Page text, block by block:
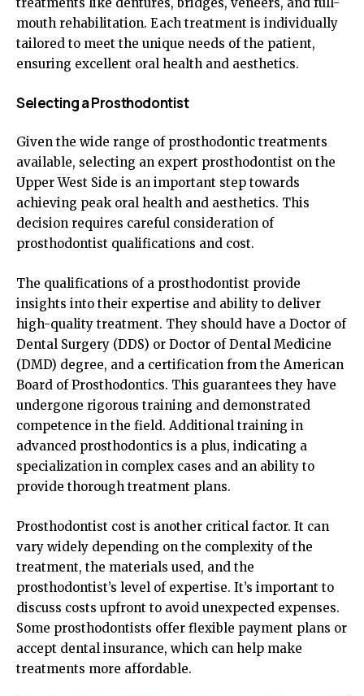
mouth rehabilitation. Each treatment is individually
tailored to meet the unique needs of the patient,
ensuring excellent oral health and aesthetics.
Selecting a Prosthodontist
Given the wide range of prosthodontic treatments
available, selecting an expert prosthodontist on the
Upper West Side is an important step towards
achieving peak oral health and aesthetics. This
decision requires careful consideration of
prosthodontist qualifications and cost.
The qualifications of a prosthodontist provide
insights into their expertise and ability to deliver
high-quality treatment. They should have a Doctor of
Dental Surgery (DDS) or Doctor of Dental Medicine
(DMD) degree, and a certification from the American
Board of Prosthodontics. This guarantees they have
undergone rigorous training and demonstrated
competence in the field. Additional training in
advanced prosthodontics is a plus, indicating a
specialization in complex cases and an ability to
provide thorough treatment plans.
Prosthodontist cost is another critical factor. It can
vary widely depending on the complexity of the
treatment, the materials used, and the
prosthodontist’s level of expertise. It’s important to
discuss costs upfront to avoid unexpected expenses.
Some prosthodontists offer flexible payment plans or
accept dental insurance, which can help make
treatments more affordable.